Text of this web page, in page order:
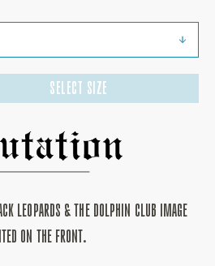
SELECT SIZE
LEOPARDS & THE DOLPHIN CLUB IMAGE
ON THE FRONT.